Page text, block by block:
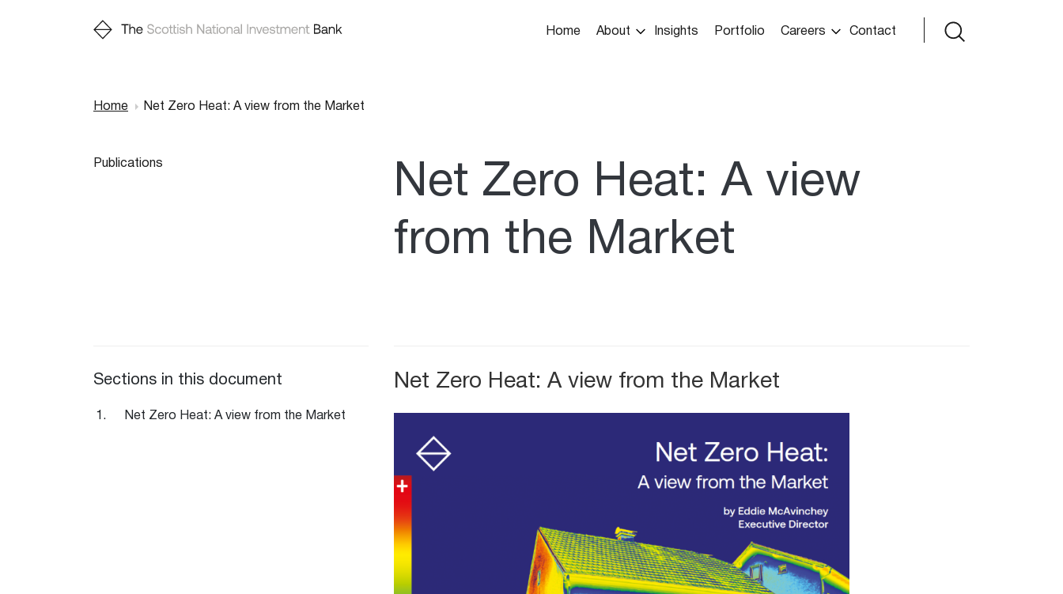
MainHome About Insights Portfolio Careers Contact
Breadcrumb
Home Net Zero Heat: A view from the Market
Publications
Net Zero Heat: A view
from the Market
Sections in this document
Net Zero Heat: A view from the Market
Net Zero Heat: A view from the Market